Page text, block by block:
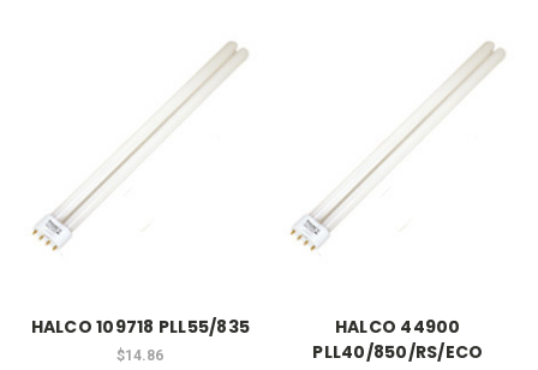
HALCO 109718 PLL55/835
$14.86
HALCO 44900
PLL40/850/RS/ECO